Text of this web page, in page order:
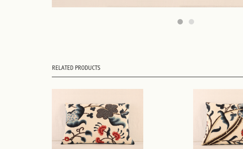
RELATED PRODUCTS